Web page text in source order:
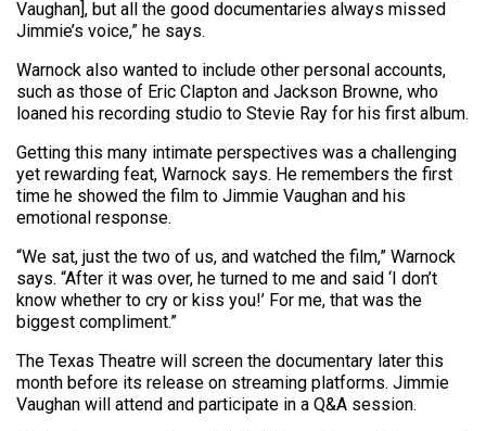
Vaughan], but all the good documentaries always missed
Jimmie’s voice,” he says.
Warnock also wanted to include other personal accounts,
such as those of Eric Clapton and Jackson Browne, who
loaned his recording studio to Stevie Ray for his first album.
Getting this many intimate perspectives was a challenging
yet rewarding feat, Warnock says. He remembers the first
time he showed the film to Jimmie Vaughan and his
emotional response.
“We sat, just the two of us, and watched the film,” Warnock
says. “After it was over, he turned to me and said ‘I don’t
know whether to cry or kiss you!’ For me, that was the
biggest compliment.”
The Texas Theatre will screen the documentary later this
month before its release on streaming platforms. Jimmie
Vaughan will attend and participate in a Q&A session.